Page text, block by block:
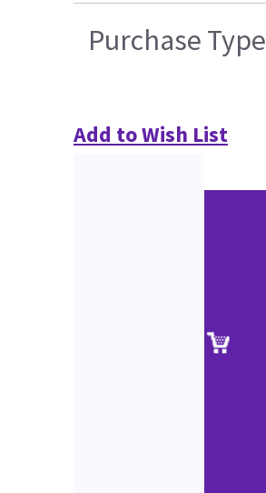
Purchase Type
Add to Wish List